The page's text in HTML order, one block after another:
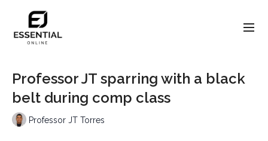
Professor JT sparring with a black
belt during comp class
Professor JT Torres